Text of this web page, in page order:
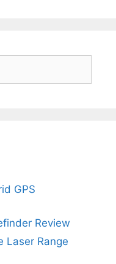
GPS
Review
Laser Range